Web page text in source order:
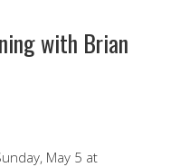
with Brian
May 5 at